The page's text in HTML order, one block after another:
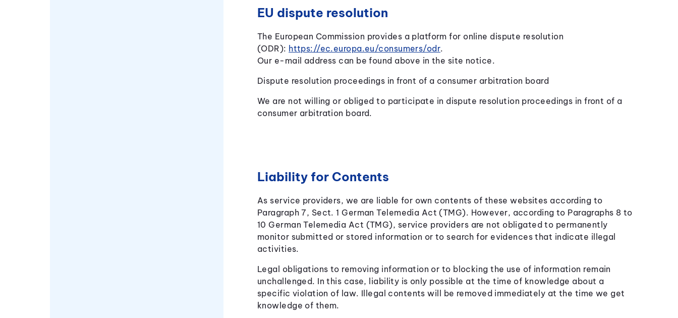
EU dispute resolution
The European Commission provides a platform for online dispute resolution
(ODR): https://ec.europa.eu/consumers/odr.
Our e-mail address can be found above in the site notice.
Dispute resolution proceedings in front of a consumer arbitration board
We are not willing or obliged to participate in dispute resolution proceedings in front of a
consumer arbitration board.
Liability for Contents
As service providers, we are liable for own contents of these websites according to
Paragraph 7, Sect. 1 German Telemedia Act (TMG). However, according to Paragraphs 8 to
10 German Telemedia Act (TMG), service providers are not obligated to permanently
monitor submitted or stored information or to search for evidences that indicate illegal
activities.
Legal obligations to removing information or to blocking the use of information remain
unchallenged. In this case, liability is only possible at the time of knowledge about a
specific violation of law. Illegal contents will be removed immediately at the time we get
knowledge of them.